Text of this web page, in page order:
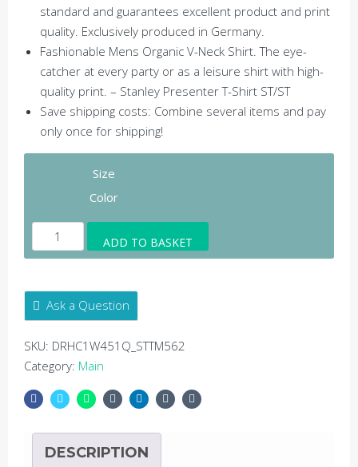
standard and guarantees excellent product and print
quality. Exclusively produced in Germany.
Fashionable Mens Organic V-Neck Shirt. The eye-
catcher at every party or as a leisure shirt with high-
quality print. – Stanley Presenter T-Shirt ST/ST
Save shipping costs: Combine several items and pay
only once for shipping!
Size
Color
Harmony
Stanley
T-
shirt
Stanley
Presenter
T-
Shirt
ST/ST
quantity
ADD TO BASKET
Ask a Question
SKU: DRHC1W451Q_STTM562
Category: Main
DESCRIPTION